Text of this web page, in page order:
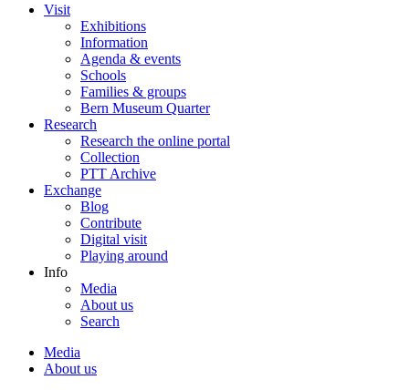
Visit
Exhibitions
Information
Agenda & events
Schools
Families & groups
Bern Museum Quarter
Research
Research the online portal
Collection
PTT Archive
Exchange
Blog
Contribute
Digital visit
Playing around
Info
Media
About us
Search
Media
About us